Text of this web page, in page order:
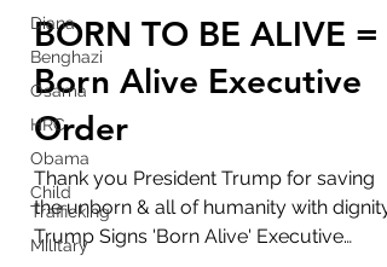
Diana
Benghazi
Osama
HRC
Obama
Child
Trafficking
Military
BORN TO BE ALIVE =
Born Alive Executive
Order
Thank you President Trump for saving
the unborn & all of humanity with dignity.
Trump Signs 'Born Alive' Executive